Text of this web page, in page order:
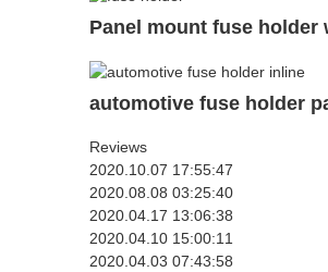
Panel mount fuse holder
automotive fuse holder
Reviews
2020.10.07 17:55:47
2020.08.08 03:25:40
2020.04.17 13:06:38
2020.04.10 15:00:11
2020.04.03 07:43:58